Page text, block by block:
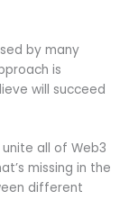
by many
is
will succeed
all of Web3
missing in the
different